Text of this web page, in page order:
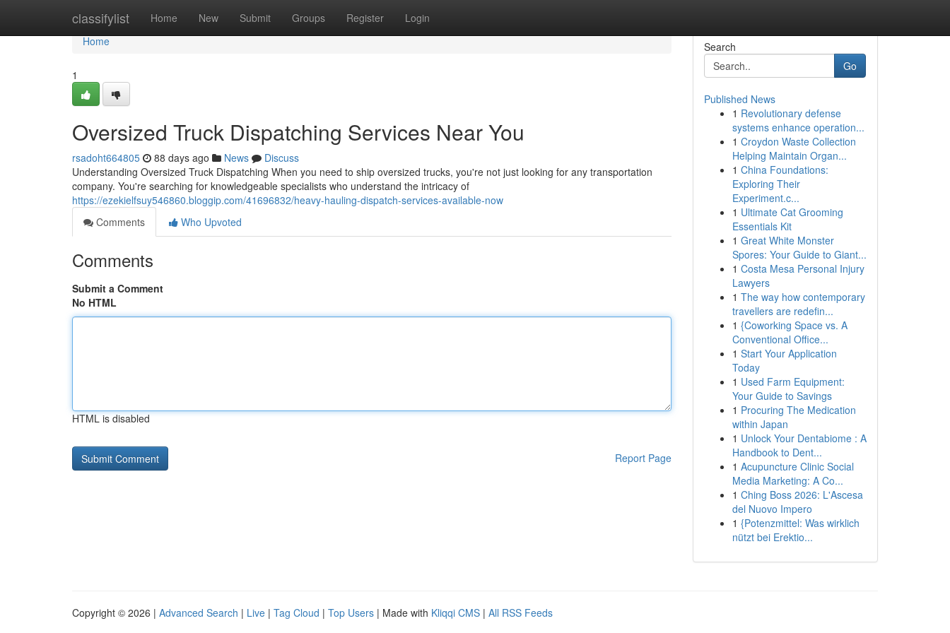
classifylist Home New Submit Groups Register Login
Home
Home
1
Oversized Truck Dispatching Services Near You
rsadoht664805 88 days ago News
Discuss
Understanding Oversized Truck Dispatching When you need to ship oversized trucks, you're not just looking for any transportation
company. You're searching for knowledgeable specialists who understand the intricacy of
https://ezekielfsuy546860.bloggip.com/41696832/heavy-hauling-dispatch-services-available-now
Comments
Who Upvoted
Comments
Submit a Comment
No HTML
HTML is disabled
Report Page
Search
Go
Published News
1 Revolutionary defense
systems enhance operation...
1 Croydon Waste Collection
Helping Maintain Organ...
1 China Foundations:
Exploring Their
Experiment.c...
1 Ultimate Cat Grooming
Essentials Kit
1 Great White Monster
Spores: Your Guide to Giant...
1 Costa Mesa Personal Injury
Lawyers
1 The way how contemporary
travellers are redefin...
1 {Coworking Space vs. A
Conventional Office...
1 Start Your Application
Today
1 Used Farm Equipment:
Your Guide to Savings
1 Procuring The Medication
within Japan
1 Unlock Your Dentabiome : A
Handbook to Dent...
1 Acupuncture Clinic Social
Media Marketing: A Co...
1 Ching Boss 2026: L'Ascesa
del Nuovo Impero
1 {Potenzmittel: Was wirklich
nützt bei Erektio...
Copyright © 2026 | Advanced Search | Live | Tag Cloud | Top Users | Made with Kliqqi CMS | All RSS Feeds